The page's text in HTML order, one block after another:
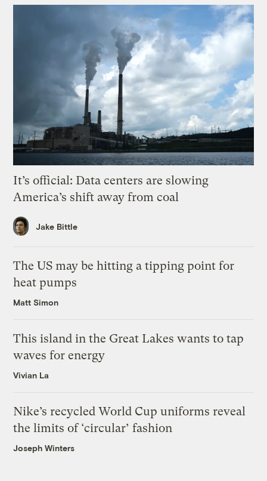
It’s official: Data centers are slowing
America’s shift away from coal
Jake Bittle
The US may be hitting a tipping point for
heat pumps
Matt Simon
This island in the Great Lakes wants to tap
waves for energy
Vivian La
Nike’s recycled World Cup uniforms reveal
the limits of ‘circular’ fashion
Joseph Winters